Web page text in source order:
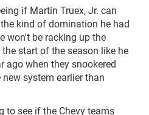
if Martin Truex, Jr. can
kind of domination he had
won't be racking up the
start of the season like he
ago when they snookered
system earlier than
to see if the Chevy teams